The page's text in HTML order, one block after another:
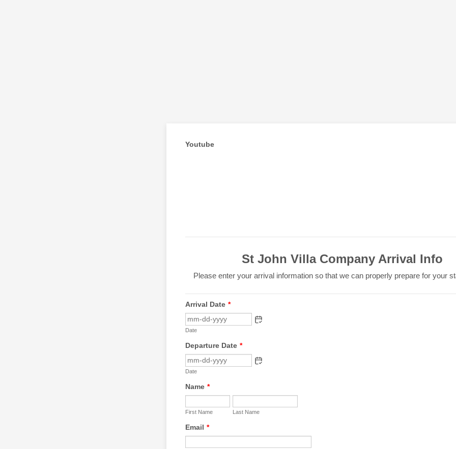
Youtube
St John Villa Company Arrival Info
Please enter your arrival information so that we can properly prepare for your
Arrival Date *
Date
Departure Date *
Date
Name *
First Name Last Name
Email *